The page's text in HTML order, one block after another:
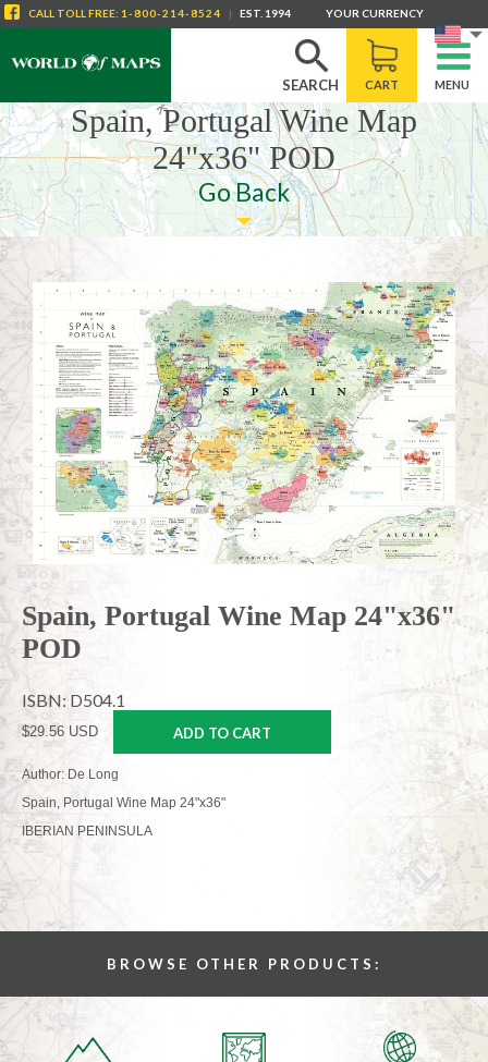
SEARCH CART MENU
CALL TOLL FREE: 1-800-214-8524 | EST. 1994 YOUR CURRENCY
Spain, Portugal Wine Map
24"x36" POD
Go Back
Spain, Portugal Wine Map 24"x36"
POD
ISBN: D504.1
$29.56 USD ADD TO CART
Author: De Long
Spain, Portugal Wine Map 24"x36"
IBERIAN PENINSULA
BROWSE OTHER PRODUCTS: